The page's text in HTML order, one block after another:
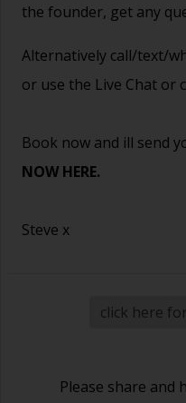
the founder, get any
Alternatively call/text/
or use the Live Chat or
Book now and ill send
NOW HERE.
Steve x
click here
Please share and